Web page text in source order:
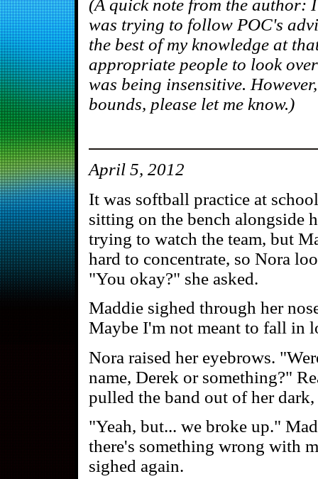
(A quick note from the author:
was trying to follow POC's
the best of my knowledge at
appropriate people to look
was being insensitive.
bounds, please let me know.)
April 5, 2012
It was softball practice at
sitting on the bench alongside
trying to watch the team, but
hard to concentrate, so Nora
"You okay?" she asked.
Maddie sighed through her
Maybe I'm not meant to fall in
Nora raised her eyebrows.
name, Derek or something?"
pulled the band out of her
"Yeah, but... we broke up."
there's something wrong with
sighed again.